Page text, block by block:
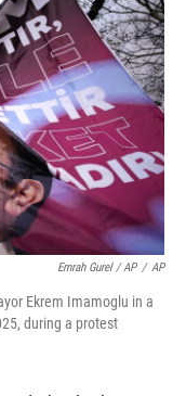
Emrah Gurel / AP / AP
Ekrem Imamoglu in a
during a protest